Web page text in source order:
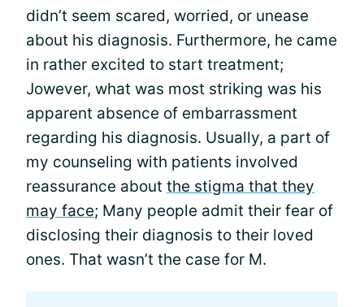
didn’t seem scared, worried, or unease
about his diagnosis. Furthermore, he came
in rather excited to start treatment;
Jowever, what was most striking was his
apparent absence of embarrassment
regarding his diagnosis. Usually, a part of
my counseling with patients involved
reassurance about the stigma that they
may face; Many people admit their fear of
disclosing their diagnosis to their loved
ones. That wasn’t the case for M.